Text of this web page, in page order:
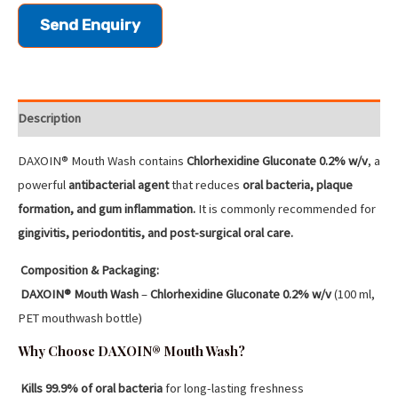
Send Enquiry
Description
DAXOIN® Mouth Wash contains Chlorhexidine Gluconate 0.2% w/v, a
powerfulantibacterial agentthat reduces oral bacteria, plaque
formation, and gum inflammation. It is commonly recommended for
gingivitis, periodontitis, and post-surgical oral care.
Composition & Packaging:
DAXOIN® Mouth Wash–Chlorhexidine Gluconate 0.2% w/v(100 ml,
PET mouthwash bottle)
Why Choose DAXOIN® Mouth Wash?
Kills 99.9% of oral bacteriafor long-lasting freshness